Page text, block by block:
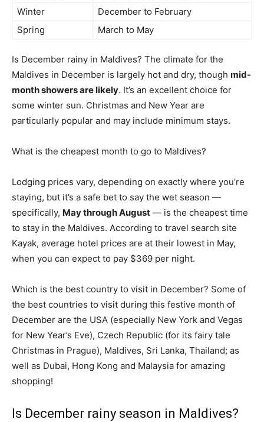
Winter
December to February
Spring
March to May
Is December rainy in Maldives? The climate for the
Maldives in December is largely hot and dry, though mid-
month showers are likely. It’s an excellent choice for
some winter sun. Christmas and New Year are
particularly popular and may include minimum stays.
What is the cheapest month to go to Maldives?
Lodging prices vary, depending on exactly where you’re
staying, but it’s a safe bet to say the wet season —
specifically, May through August — is the cheapest time
to stay in the Maldives. According to travel search site
Kayak, average hotel prices are at their lowest in May,
when you can expect to pay $369 per night.
Which is the best country to visit in December? Some of
the best countries to visit during this festive month of
December are the USA (especially New York and Vegas
for New Year’s Eve), Czech Republic (for its fairy tale
Christmas in Prague), Maldives, Sri Lanka, Thailand; as
well as Dubai, Hong Kong and Malaysia for amazing
shopping!
Is December rainy season in Maldives?